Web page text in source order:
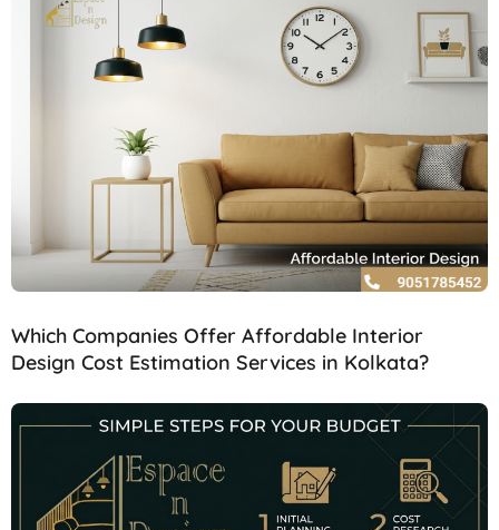
Which Companies Offer Affordable Interior
Design Cost Estimation Services in Kolkata?